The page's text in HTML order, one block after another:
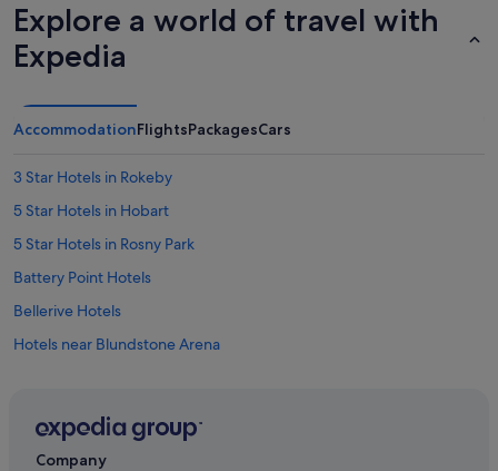
Explore a world of travel with
Expedia
AccommodationFlightsPackagesCars
3 Star Hotels in Rokeby
5 Star Hotels in Hobart
5 Star Hotels in Rosny Park
Battery Point Hotels
Bellerive Hotels
Hotels near Blundstone Arena
Apartments in Cremorne
Company